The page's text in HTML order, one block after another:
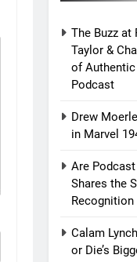
The Buzz at
Taylor &
of
Podcast
Drew
in Marvel
Are
Shares the
Recognition
Calam
or Die’s